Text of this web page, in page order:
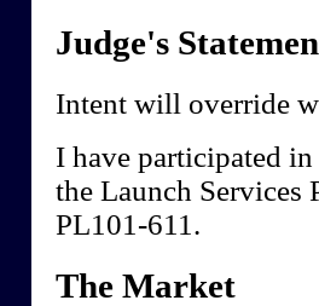
Judge's
Intent will override
I have participated
the Launch Services
PL101-611.
The Market